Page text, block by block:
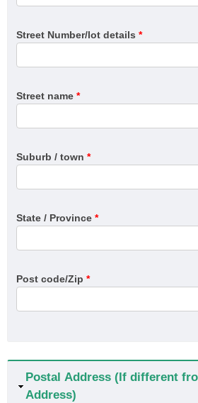
Street Number/lot details *
Street name *
Suburb / town *
State / Province *
Post code/Zip *
Hide
Postal Address (If different
Address)